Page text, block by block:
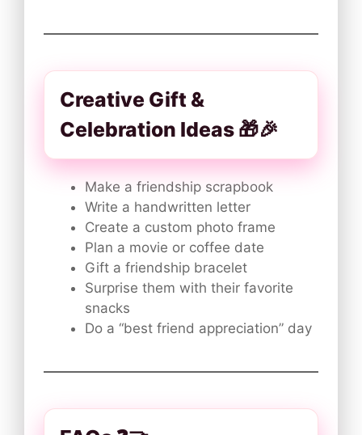
Creative Gift &
Celebration Ideas 🎁🎉
Make a friendship scrapbook
Write a handwritten letter
Create a custom photo frame
Plan a movie or coffee date
Gift a friendship bracelet
Surprise them with their favorite
snacks
Do a “best friend appreciation” day